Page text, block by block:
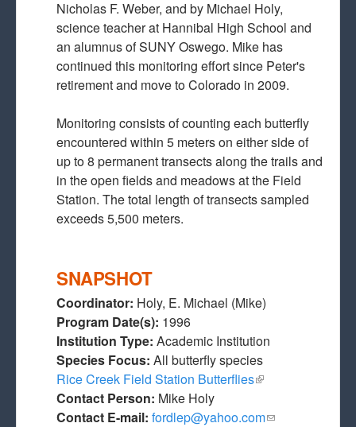
Nicholas F. Weber, and by Michael Holy,
science teacher at Hannibal High School and
an alumnus of SUNY Oswego. Mike has
continued this monitoring effort since Peter's
retirement and move to Colorado in 2009.
Monitoring consists of counting each butterfly
encountered within 5 meters on either side of
up to 8 permanent transects along the trails and
in the open fields and meadows at the Field
Station. The total length of transects sampled
exceeds 5,500 meters.
SNAPSHOT
Coordinator: Holy, E. Michael (Mike)
Program Date(s): 1996
Institution Type: Academic Institution
Species Focus: All butterfly species
Rice Creek Field Station Butterflies(link is external)
Contact Person: Mike Holy
Contact E-mail: fordlep@yahoo.com(link sends e-